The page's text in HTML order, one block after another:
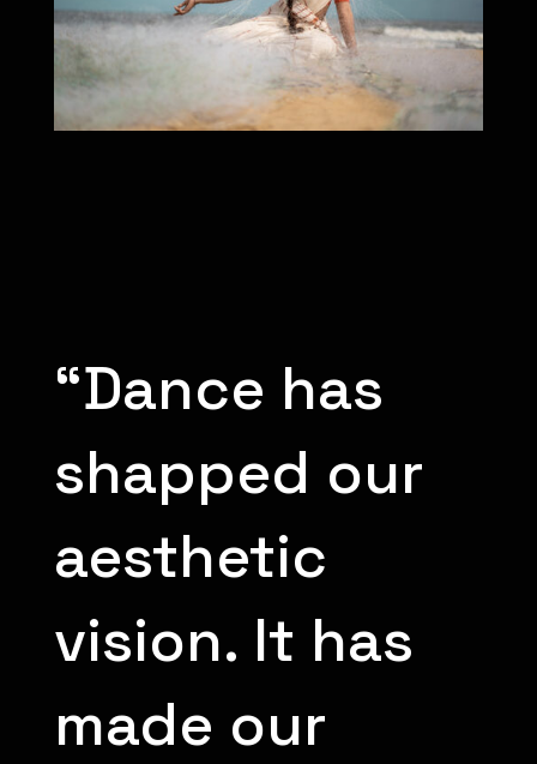
“Dance has
shapped our
aesthetic
vision. It has
made our